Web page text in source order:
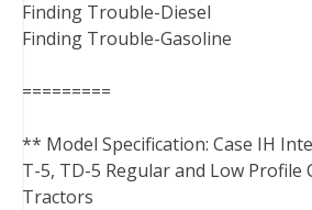
Finding Trouble-Diesel
Finding Trouble-Gasoline
=========
** Model Specification: Case IH
T-5, TD-5 Regular and Low Profile
Tractors